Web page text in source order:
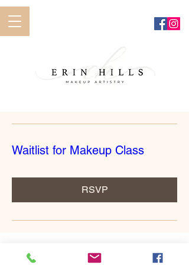
Waitlist for Makeup Class
RSVP
585-362-6852